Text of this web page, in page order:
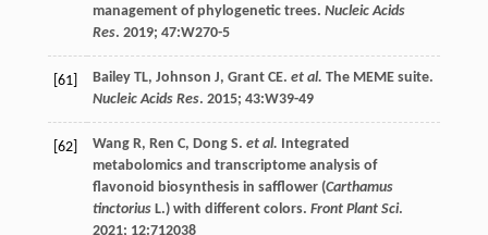
management of phylogenetic trees. Nucleic Acids
Res. 2019; 47:W270-5
[61] Bailey TL, Johnson J, Grant CE. et al. The MEME suite.
Nucleic Acids Res. 2015; 43:W39-49
[62] Wang R, Ren C, Dong S. et al. Integrated
metabolomics and transcriptome analysis of
flavonoid biosynthesis in safflower (Carthamus
tinctoriusL.) with different colors. Front Plant Sci.
2021; 12:712038